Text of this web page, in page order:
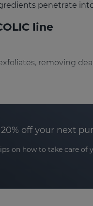
penetrate
line
removing
: stimulates
off your next
on how to take care of